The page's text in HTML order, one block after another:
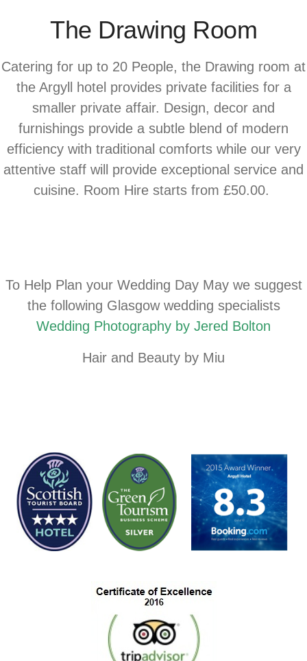
The Drawing Room
Catering for up to 20 People, the Drawing room at
the Argyll hotel provides private facilities for a
smaller private affair. Design, decor and
furnishings provide a subtle blend of modern
efficiency with traditional comforts while our very
attentive staff will provide exceptional service and
cuisine. Room Hire starts from £50.00.
To Help Plan your Wedding Day May we suggest
the following Glasgow wedding specialists
Wedding Photography by Jered Bolton
Hair and Beauty by Miu